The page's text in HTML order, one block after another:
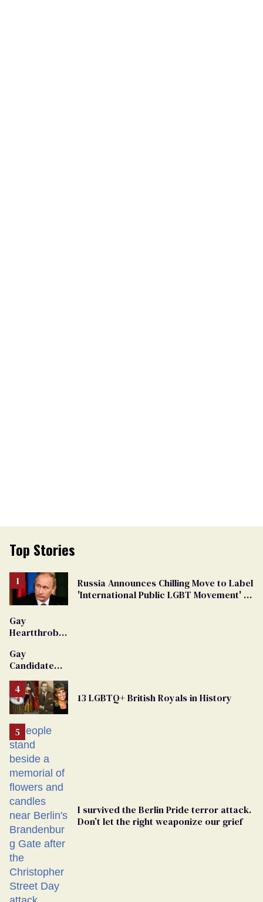
Top Stories
Russia Announces Chilling Move to Label
'International Public LGBT Movement' as
Gay
Heartthrob
Dies
Gay
Candidate
Removed
From
Georgia
Ballot
13 LGBTQ+ British Royals in History
I survived the Berlin Pride terror attack.
Don’t let the right weaponize our grief